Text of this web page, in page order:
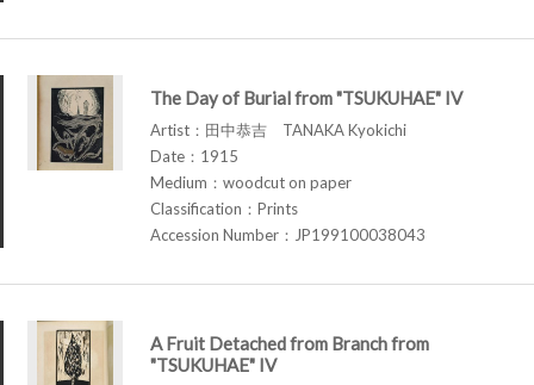
The Day of Burial from "TSUKUHAE" IV
Artist：田中恭吉 TANAKA Kyokichi
Date：1915
Medium：woodcut on paper
Classification：Prints
Accession Number：JP199100038043
A Fruit Detached from Branch from
"TSUKUHAE" IV